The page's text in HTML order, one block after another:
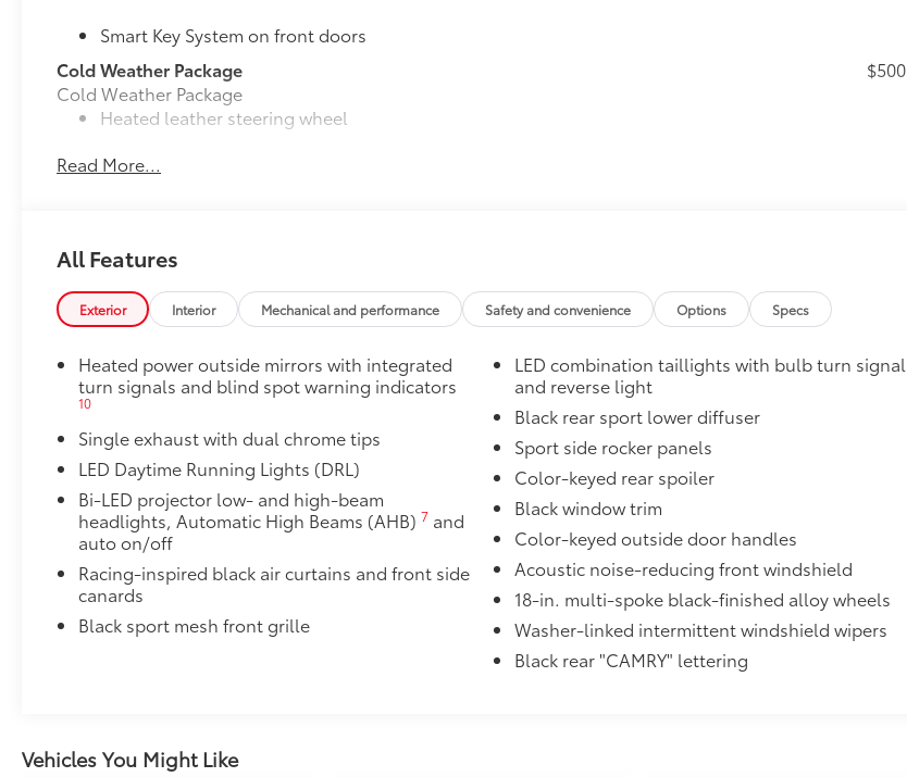
Smart Key System on front doors
Cold Weather Package
Cold Weather Package
Heated leather steering wheel
Paddle shifters
$500
Door Edge Guards
Door Edge Guards help prevent door edge dings and chipped paint.
• Thermoplastic-coated stainless steel is precisely matched to the exterior color
50 State Emissions
Power tilt/slide moonroof
Power tilt/slide moonroof (removal of overhead sunglasses storage)
$870
Multimedia Upgrade Package
Multimedia Upgrade Package
12.3-in. Toyota Audio Multimedia touchscreen
All-Weather Floor Liner Package
All-Weather Floor Liner package provides weather -resistant floor liners and trunk mat.
Includes:
• All-Weather Floor Liners
• All-Weather Trunk Mat
Dealer Installed Accessories do not include any additional optional accessories customer may choose
to add to vehicle.
Read More...
All Features
Exterior Interior Mechanical and performance Safety and convenience Options Specs
Heated power outside mirrors with integrated
turn signals and blind spot warning indicators
10
Single exhaust with dual chrome tips
LED Daytime Running Lights (DRL)
Bi-LED projector low- and high-beam
headlights, Automatic High Beams (AHB)7 and
auto on/off
Racing-inspired black air curtains and front side
canards
Black sport mesh front grille
LED combination taillights with bulb turn signal
and reverse light
Black rear sport lower diffuser
Sport side rocker panels
Color-keyed rear spoiler
Black window trim
Color-keyed outside door handles
Acoustic noise-reducing front windshield
18-in. multi-spoke black-finished alloy wheels
Washer-linked intermittent windshield wipers
Black rear "CAMRY" lettering
Vehicles You Might Like